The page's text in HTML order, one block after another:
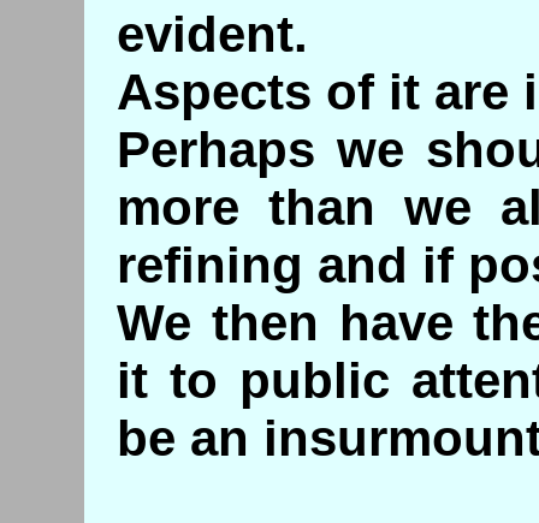
evident.
Aspects of it are
Perhaps we
more than we
refining and if
We then have
it to public
be an